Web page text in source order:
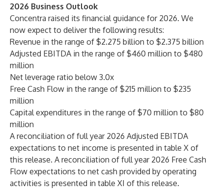
2026 Business Outlook
Concentra raised its financial guidance for 2026. We
now expect to deliver the following results:
Revenue in the range of $2.275 billion to $2.375 billion
Adjusted EBITDA in the range of $460 million to $480
million
Net leverage ratio below 3.0x
Free Cash Flow in the range of $215 million to $235
million
Capital expenditures in the range of $70 million to $80
million
A reconciliation of full year 2026 Adjusted EBITDA
expectations to net income is presented in table X of
this release. A reconciliation of full year 2026 Free Cash
Flow expectations to net cash provided by operating
activities is presented in table XI of this release.